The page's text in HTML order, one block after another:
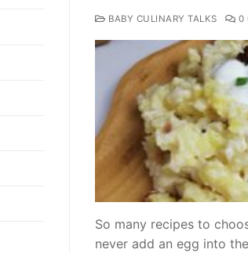
BABY CULINARY TALKS 0
So many recipes to
never add an egg into